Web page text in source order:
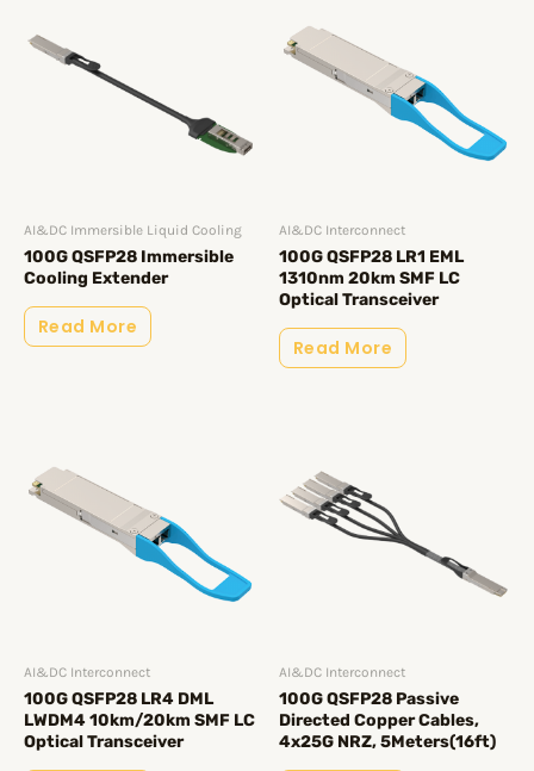
AI&DC Immersible Liquid Cooling
100G QSFP28 Immersible
Cooling Extender
Read More
AI&DC Interconnect
100G QSFP28 LR1 EML
1310nm 20km SMF LC
Optical Transceiver
Read More
AI&DC Interconnect
100G QSFP28 LR4 DML
LWDM4 10km/20km SMF LC
Optical Transceiver
AI&DC Interconnect
100G QSFP28 Passive
Directed Copper Cables,
4x25G NRZ, 5Meters(16ft)